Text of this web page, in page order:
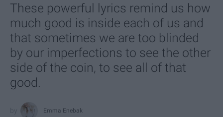
These powerful lyrics remind us how
much good is inside each of us and
that sometimes we are too blinded
by our imperfections to see the other
side of the coin, to see all of that
good.
Emma Enebak